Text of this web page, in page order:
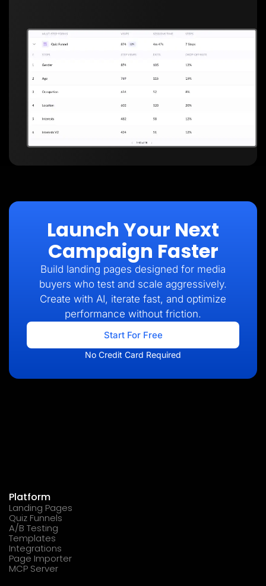
Launch Your Next
Campaign Faster
Build landing pages designed for media
buyers who test and scale aggressively.
Create with AI, iterate fast, and optimize
performance without friction.
Start For Free
No Credit Card Required
Platform
Landing Pages
Quiz Funnels
A/B Testing
Templates
Integrations
Page Importer
MCP Server